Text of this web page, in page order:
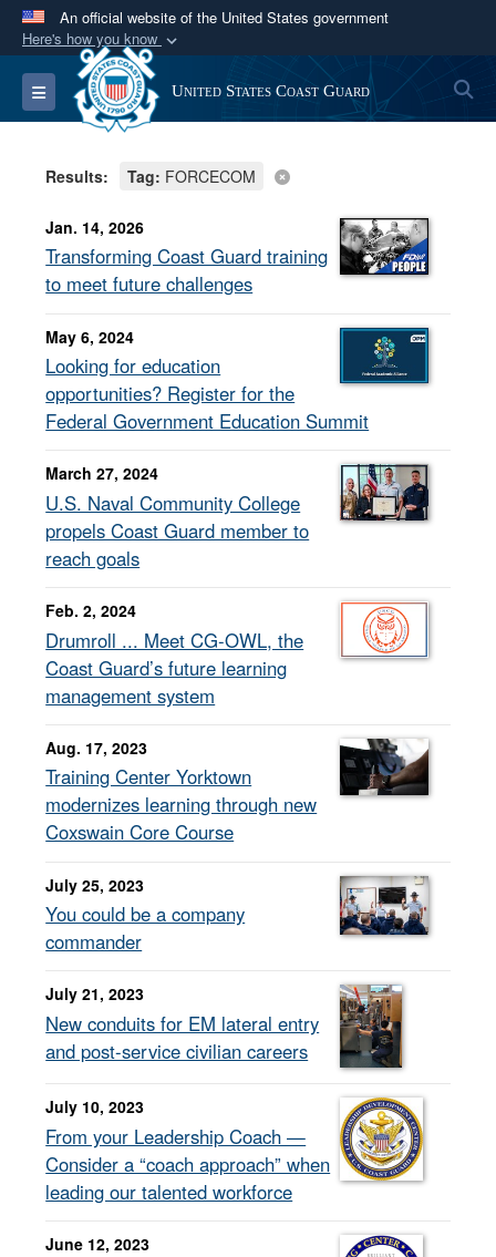
An official website of the United States government
Here's how you know
Official websites use .mil
A.milwebsite belongs to an official U.S.
Department of Defense organization in the United
Secure .mil websites use HTTPS
Alock ( )orhttps://means you’ve safely
connected to the .mil website. Share sensitive
information only on official, secure websites.
Toggle navigation United States Coast Guard
Results: Tag: FORCECOM
Jan. 14, 2026
Transforming Coast Guard training
to meet future challenges
May 6, 2024
Looking for education
opportunities? Register for the
Federal Government Education Summit
March 27, 2024
U.S. Naval Community College
propels Coast Guard member to
reach goals
Feb. 2, 2024
Drumroll ... Meet CG-OWL, the
Coast Guard’s future learning
management system
Aug. 17, 2023
Training Center Yorktown
modernizes learning through new
Coxswain Core Course
July 25, 2023
You could be a company
commander
July 21, 2023
New conduits for EM lateral entry
and post-service civilian careers
July 10, 2023
From your Leadership Coach —
Consider a “coach approach” when
leading our talented workforce
June 12, 2023